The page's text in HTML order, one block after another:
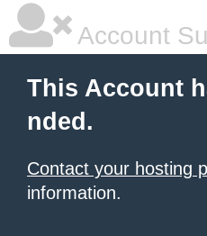
Account
This Account
nded.
Contact your hosting
information.